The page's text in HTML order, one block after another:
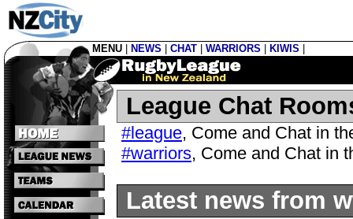
MENU NEWS CHAT WARRIORS KIWIS
League Chat
#league, Come and Chat in
#warriors, Come and Chat in
Latest news from